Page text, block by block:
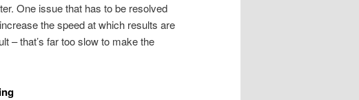
One issue that has to be resolved
the speed at which results are
– that’s far too slow to make the